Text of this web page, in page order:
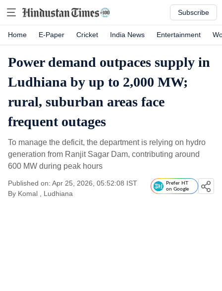
Subscribe
Home E-Paper Cricket India News Entertainment
Power demand outpaces supply in
Ludhiana by up to 2,000 MW;
rural, suburban areas face
frequent outages
To manage the deficit, the department is relying on hydro
generation from Ranjit Sagar Dam, contributing around
600 MW during peak hours
Published on: Apr 25, 2026, 05:52:08 IST
By Komal , Ludhiana
Prefer HT
on Google